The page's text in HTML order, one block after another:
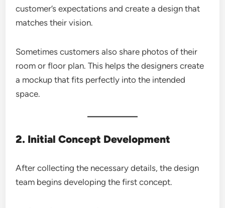
customer’s expectations and create a design that
matches their vision.
Sometimes customers also share photos of their
room or floor plan. This helps the designers create
a mockup that fits perfectly into the intended
space.
2. Initial Concept Development
After collecting the necessary details, the design
team begins developing the first concept.